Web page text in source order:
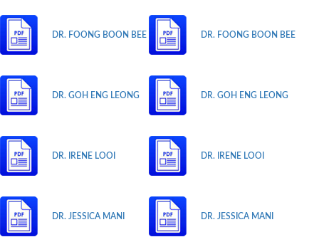
DR. FOONG BOON BEE
DR. GOH ENG LEONG
DR. IRENE LOOI
DR. JESSICA MANI
DR. FOONG BOON BEE
DR. GOH ENG LEONG
DR. IRENE LOOI
DR. JESSICA MANI